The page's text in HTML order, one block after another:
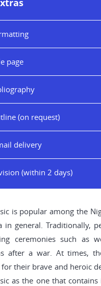
page
(on request)
delivery
(within 2 days)
is popular among the
in general. Traditionally,
ceremonies such as
after a war. At times,
their brave and heroic
as the one that contains